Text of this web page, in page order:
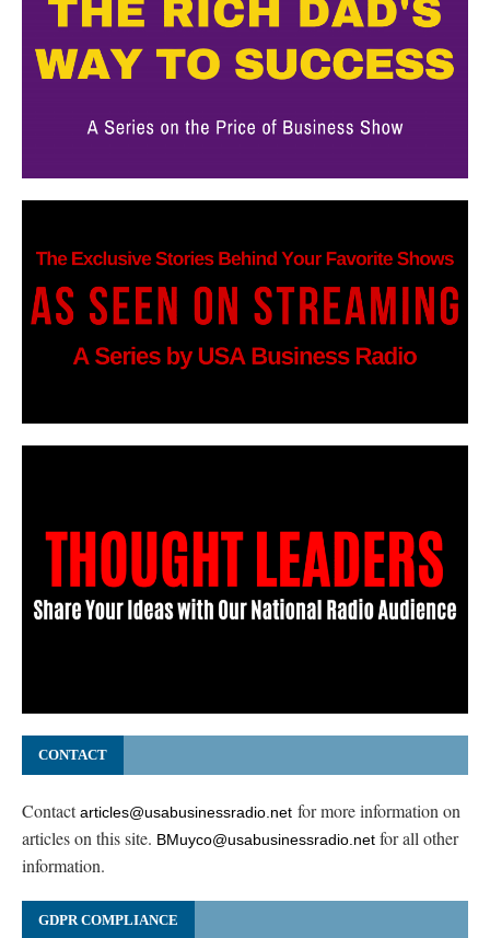
CONTACT
Contactarticles@usabusinessradio.net for more information on
articles on this site. BMuyco@usabusinessradio.net for all other
information.
GDPR COMPLIANCE